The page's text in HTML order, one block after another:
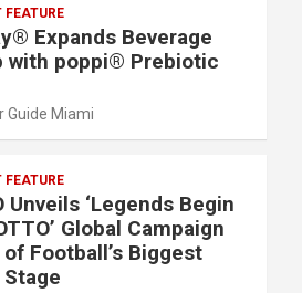
FEATURE
Expands Beverage
with poppi® Prebiotic
Guide Miami
FEATURE
Unveils ‘Legends Begin
Global Campaign
Football’s Biggest